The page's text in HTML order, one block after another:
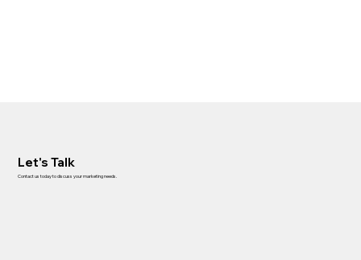
Let's Talk
Contact us today to discuss your marketing needs.